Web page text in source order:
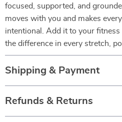
focused, supported, and
moves with you and makes
intentional. Add it to your fitness
the difference in every stretch,
Shipping & Payment
Refunds & Returns